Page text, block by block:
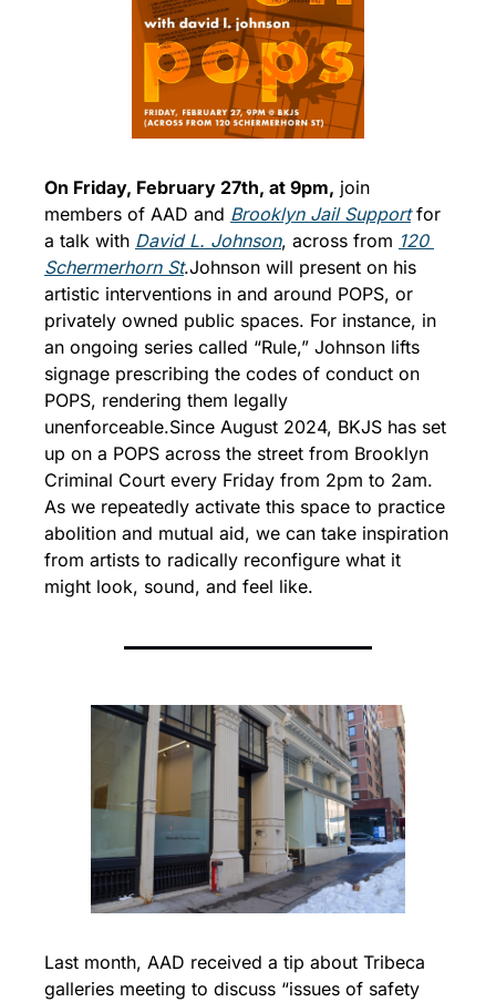
On Friday, February 27th, at 9pm, join
members of AAD and Brooklyn Jail Support for
a talk with David L. Johnson, across from 120
Schermerhorn St.Johnson will present on his
artistic interventions in and around POPS, or
privately owned public spaces. For instance, in
an ongoing series called “Rule,” Johnson lifts
signage prescribing the codes of conduct on
POPS, rendering them legally
unenforceable.Since August 2024, BKJS has set
up on a POPS across the street from Brooklyn
Criminal Court every Friday from 2pm to 2am.
As we repeatedly activate this space to practice
abolition and mutual aid, we can take inspiration
from artists to radically reconfigure what it
might look, sound, and feel like.
Last month, AAD received a tip about Tribeca
galleries meeting to discuss “issues of safety